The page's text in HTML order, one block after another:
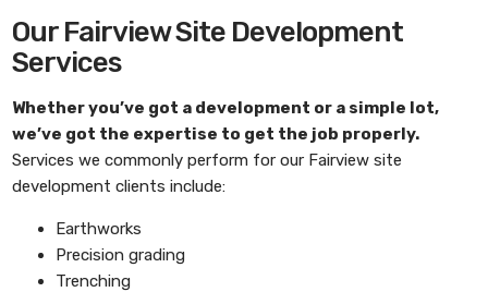
Our Fairview Site Development
Services
Whether you’ve got a development or a simple lot,
we’ve got the expertise to get the job properly.
Services we commonly perform for our Fairview site
development clients include:
Earthworks
Precision grading
Trenching